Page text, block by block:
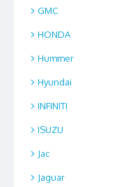
GMC
HONDA
Hummer
Hyundai
INFINITI
ISUZU
Jac
Jaguar